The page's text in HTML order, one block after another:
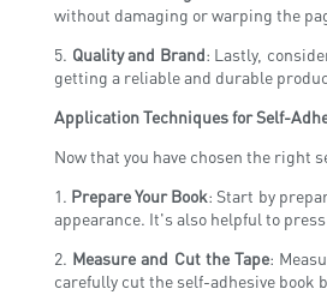
without damaging or warping the
5. Quality and Brand: Lastly,
getting a reliable and durable
Application Techniques for Self-
Now that you have chosen the right
1. Prepare Your Book: Start by
appearance. It's also helpful to
2. Measure and Cut the Tape:
carefully cut the self-adhesive book